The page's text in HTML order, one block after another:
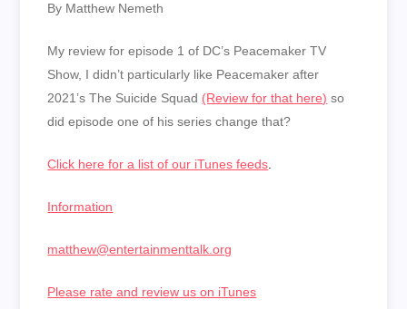
By Matthew Nemeth
My review for episode 1 of DC’s Peacemaker TV
Show, I didn’t particularly like Peacemaker after
2021’s The Suicide Squad (Review for that here) so
did episode one of his series change that?
Click here for a list of our iTunes feeds
Information
matthew@entertainmenttalk.org
Please rate and review us on iTunes